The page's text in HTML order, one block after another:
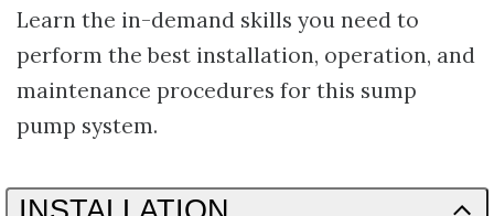
Learn the in-demand skills you need to
perform the best installation, operation, and
maintenance procedures for this sump
pump system.